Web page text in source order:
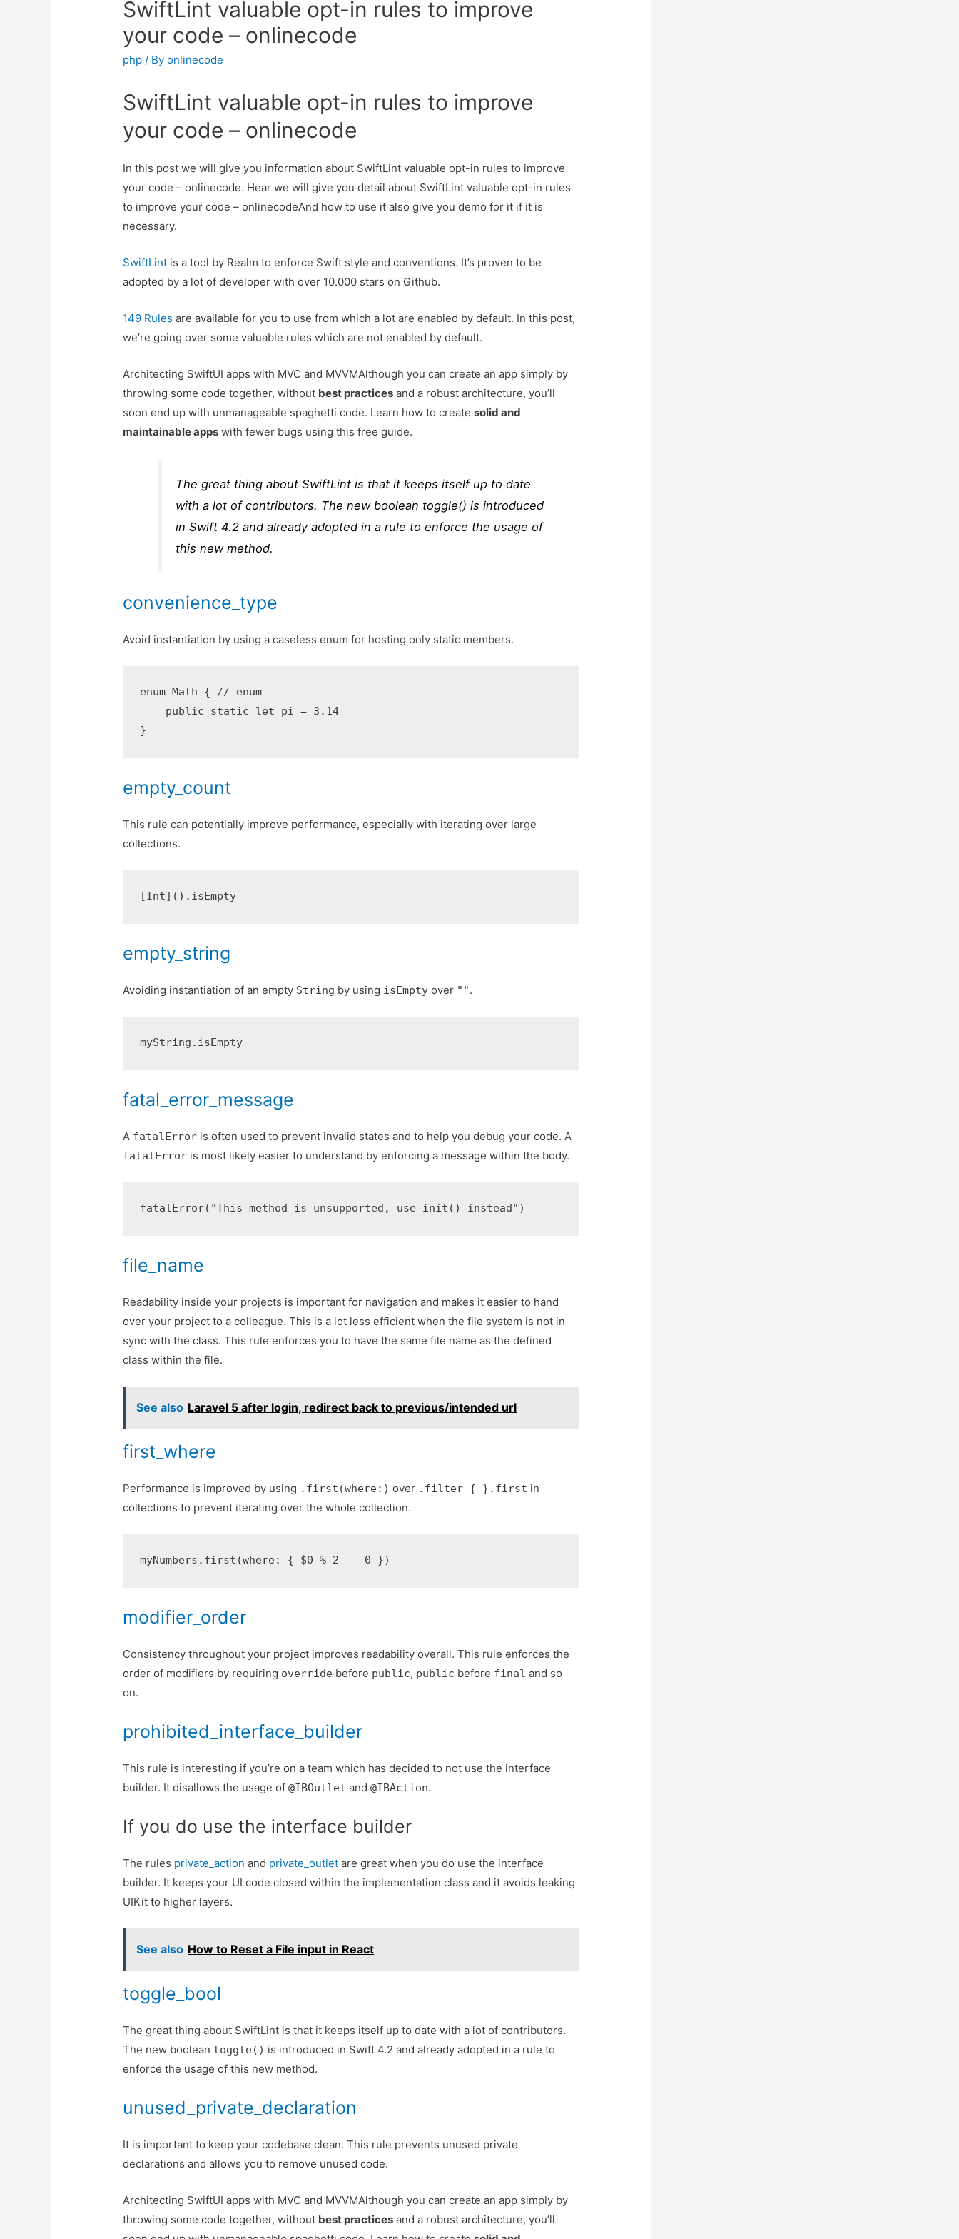
SwiftLint valuable opt-in rules to improve
your code – onlinecode
php / Byonlinecode
SwiftLint valuable opt-in rules to improve
your code – onlinecode
In this post we will give you information about SwiftLint valuable opt-in rules to improve
your code – onlinecode. Hear we will give you detail about SwiftLint valuable opt-in rules
to improve your code – onlinecodeAnd how to use it also give you demo for it if it is
necessary.
SwiftLint is a tool by Realm to enforce Swift style and conventions. It’s proven to be
adopted by a lot of developer with over 10.000 stars on Github.
149 Rules are available for you to use from which a lot are enabled by default. In this post,
we’re going over some valuable rules which are not enabled by default.
Architecting SwiftUI apps with MVC and MVVMAlthough you can create an app simply by
throwing some code together, without best practices and a robust architecture, you’ll
soon end up with unmanageable spaghetti code. Learn how to createsolid and
maintainable apps with fewer bugs using this free guide.
The great thing about SwiftLint is that it keeps itself up to date
with a lot of contributors. The new boolean toggle() is introduced
in Swift 4.2 and already adopted in a rule to enforce the usage of
this new method.
convenience_type
Avoid instantiation by using a caseless enum for hosting only static members.
enum Math { // enum
    public static let pi = 3.14
empty_count
This rule can potentially improve performance, especially with iterating over large
collections.
empty_string
Avoiding instantiation of an empty String by using isEmpty over "".
fatal_error_message
A fatalError is often used to prevent invalid states and to help you debug your code. A
fatalError is most likely easier to understand by enforcing a message within the body.
file_name
Readability inside your projects is important for navigation and makes it easier to hand
over your project to a colleague. This is a lot less efficient when the file system is not in
sync with the class. This rule enforces you to have the same file name as the defined
class within the file.
See also Laravel 5 after login, redirect back to previous/intended url
first_where
Performance is improved by using .first(where:) over .filter { }.first in
collections to prevent iterating over the whole collection.
modifier_order
Consistency throughout your project improves readability overall. This rule enforces the
order of modifiers by requiring override before public, public before final and so
on.
prohibited_interface_builder
This rule is interesting if you’re on a team which has decided to not use the interface
builder. It disallows the usage of@IBOutlet and@IBAction.
If you do use the interface builder
The rules private_action and private_outlet are great when you do use the interface
builder. It keeps your UI code closed within the implementation class and it avoids leaking
UIKit to higher layers.
See also How to Reset a File input in React
toggle_bool
The great thing about SwiftLint is that it keeps itself up to date with a lot of contributors.
The new boolean toggle() is introduced in Swift 4.2 and already adopted in a rule to
enforce the usage of this new method.
unused_private_declaration
It is important to keep your codebase clean. This rule prevents unused private
declarations and allows you to remove unused code.
Architecting SwiftUI apps with MVC and MVVMAlthough you can create an app simply by
throwing some code together, without best practices and a robust architecture, you’ll